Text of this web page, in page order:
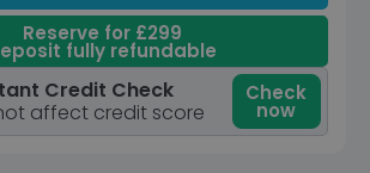
Reserve for £299
fully refundable
Credit Check
affect credit score
Check
now